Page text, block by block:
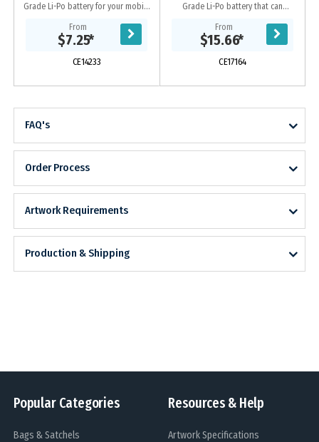
Grade Li-Po battery for your mobile
recharge from a USB port. Includes
integrated...
From
$7.25*
CE14233
Grade Li-Po battery that can
to recharge most phones on the
market 1+ times and...
From
$15.66*
CE17164
FAQ's
Order Process
Artwork Requirements
Production & Shipping
Popular Categories
Bags & Satchels
Resources & Help
Artwork Specifications